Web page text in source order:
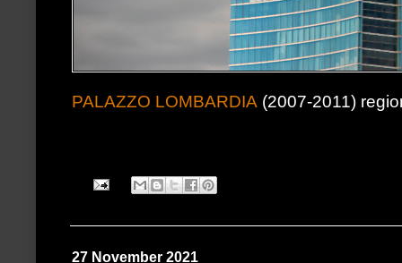
PALAZZO LOMBARDIA (2007-2011)
27 November 2021